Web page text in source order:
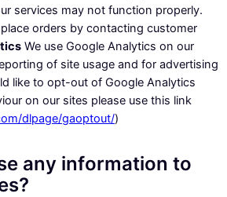
services may not function properly.
orders by contacting customer
We use Google Analytics on our
of site usage and for advertising
like to opt-out of Google Analytics
on our sites please use this link
dlpage/gaoptout/)
any information to